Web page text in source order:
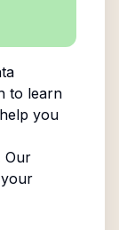
to learn
you
Our